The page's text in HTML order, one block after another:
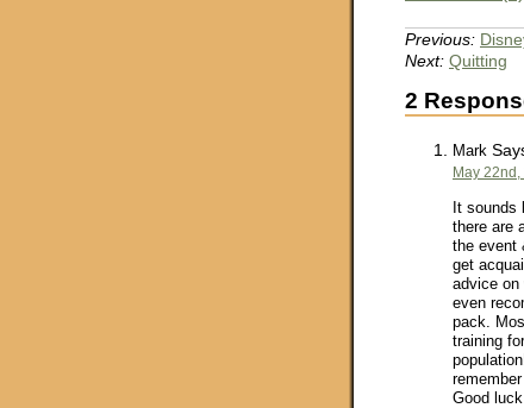
Previous:
Next: Quitting
2
Mark
May
It sounds
there are
the event
get
advice on
even
pack.
training
Good